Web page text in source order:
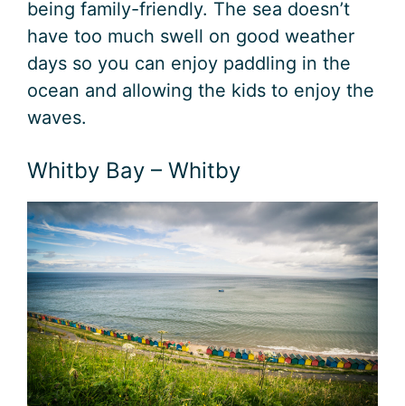
being family-friendly. The sea doesn’t
have too much swell on good weather
days so you can enjoy paddling in the
ocean and allowing the kids to enjoy the
waves.
Whitby Bay – Whitby